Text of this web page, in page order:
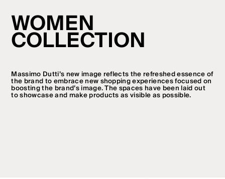
WOMEN
COLLECTION
Massimo Dutti’s new image reflects the refreshed essence of
the brand to embrace new shopping experiences focused on
boosting the brand’s image. The spaces have been laid out
to showcase and make products as visible as possible.